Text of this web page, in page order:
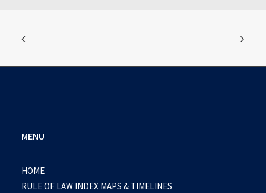
MENU
HOME
RULE OF LAW INDEX MAPS & TIMELINES